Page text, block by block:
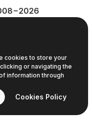
cookies to store your
or navigating the
information through
Cookies Policy